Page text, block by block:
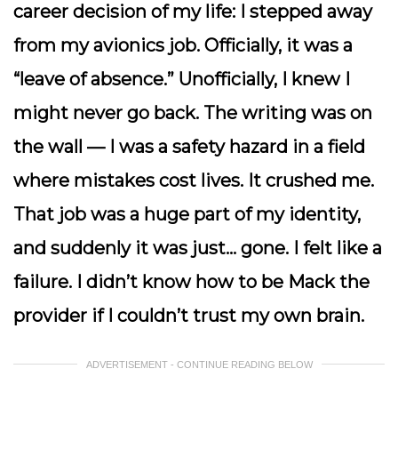
career decision of my life: I stepped away
from my avionics job. Officially, it was a
“leave of absence.” Unofficially, I knew I
might never go back. The writing was on
the wall — I was a safety hazard in a field
where mistakes cost lives. It crushed me.
That job was a huge part of my identity,
and suddenly it was just… gone. I felt like a
failure. I didn’t know how to be Mack the
provider if I couldn’t trust my own brain.
ADVERTISEMENT - CONTINUE READING BELOW